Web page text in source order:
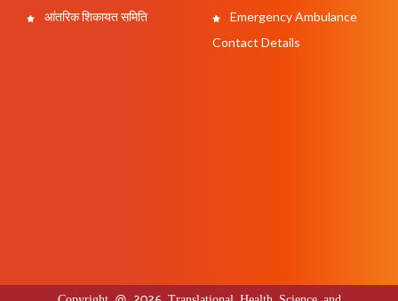
आंतरिक शिकायत समिति
Emergency Ambulance
Contact Details